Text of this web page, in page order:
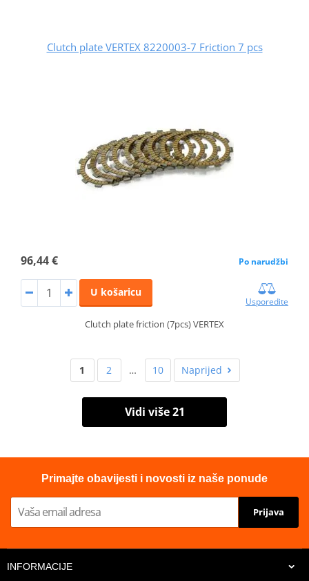
Clutch plate VERTEX 8220003-7 Friction 7 pcs
96,44 € Po narudžbi
U košaricu
Usporedite
Clutch plate friction (7pcs) VERTEX
1 2 … 10 Naprijed
Vidi više 21
Primajte obavijesti i novosti iz naše ponude
Prijava
INFORMACIJE